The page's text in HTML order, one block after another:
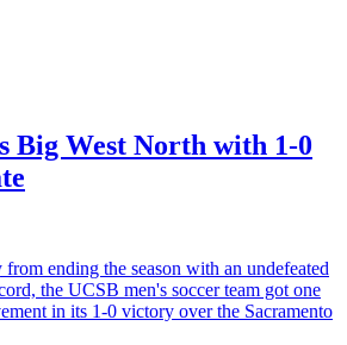
Big West North with 1-0
ending the season with an undefeated
the UCSB men's soccer team got one
in its 1-0 victory over the Sacramento